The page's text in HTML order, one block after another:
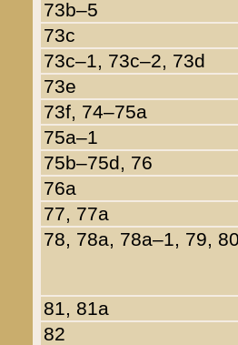
73b–5
73c
73c–1, 73c–2, 73d
73e
73f, 74–75a
75a–1
75b–75d, 76
76a
77, 77a
78, 78a, 78a–1, 79,
81, 81a
82